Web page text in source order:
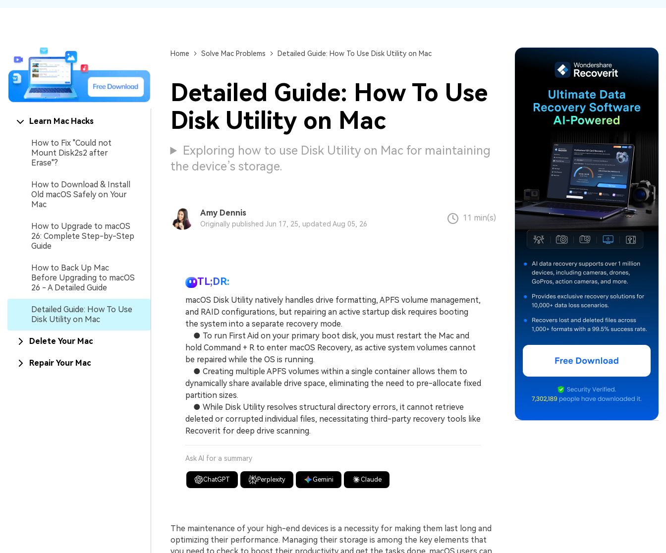
CHECK ALL FEATURES
Learn Mac Hacks
How to Fix "Could not
Mount Disk2s2 after
Erase"?
How to Download & Install
Old macOS Safely on Your
Mac
How to Upgrade to macOS
26: Complete Step-by-Step
Guide
How to Back Up Mac
Before Upgrading to macOS
26 - A Detailed Guide
Detailed Guide: How To Use
Disk Utility on Mac
Delete Your Mac
Repair Your Mac
Home Solve Mac Problems Detailed Guide: How To Use Disk Utility on Mac
Detailed Guide: How To Use
Disk Utility on Mac
Exploring how to use Disk Utility on Mac for maintaining
the device’s storage.
Amy Dennis
Originally published Jun 17, 25, updated Aug 05, 26
11 min(s)
TL;DR:
macOS Disk Utility natively handles drive formatting, APFS volume management,
and RAID configurations, but repairing an active startup disk requires booting
the system into a separate recovery mode.
● To run First Aid on your primary boot disk, you must restart the Mac and
hold Command + R to enter macOS Recovery, as active system volumes cannot
be repaired while the OS is running.
● Creating multiple APFS volumes within a single container allows them to
dynamically share available drive space, eliminating the need to pre-allocate fixed
partition sizes.
● While Disk Utility resolves structural directory errors, it cannot retrieve
deleted or corrupted individual files, necessitating third-party recovery tools like
Recoverit for deep drive scanning.
Ask AI for a summary
ChatGPT Perplexity Gemini Claude
The maintenance of your high-end devices is a necessity for making them last long and
optimizing their performance. Managing their storage is among the key elements that